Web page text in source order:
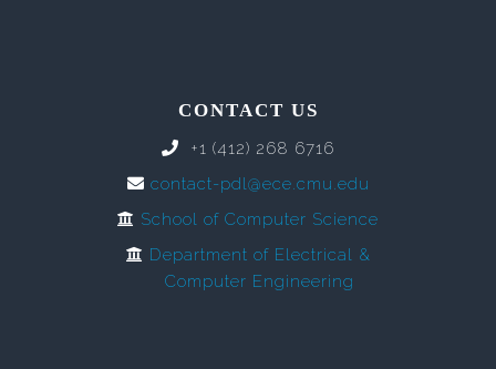
CONTACT US
+1 (412) 268 6716
contact-pdl@ece.cmu.edu
School of Computer Science
Department of Electrical &
Computer Engineering